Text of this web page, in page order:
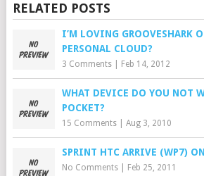
RELATED POSTS
I’M LOVING GROOVESHARK
PERSONAL CLOUD?
3 Comments| Feb 14, 2012
WHAT DEVICE DO YOU NOT
POCKET?
15 Comments| Aug 3, 2010
SPRINT HTC ARRIVE (WP7)
No Comments| Feb 25, 2011